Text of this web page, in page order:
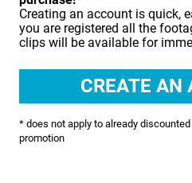
LIFESTYLE
MUSIC & ARTS
NATURE & ENVIRONMENT
Creating an account is quick,
you are registered all the
clips will be available for
* does not apply to already
promotion